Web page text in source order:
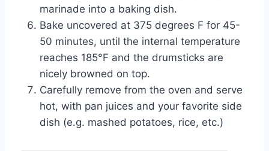
marinade into a baking dish.
Bake uncovered at 375 degrees F for 45-
50 minutes, until the internal temperature
reaches 185°F and the drumsticks are
nicely browned on top.
Carefully remove from the oven and serve
hot, with pan juices and your favorite side
dish (e.g. mashed potatoes, rice, etc.)